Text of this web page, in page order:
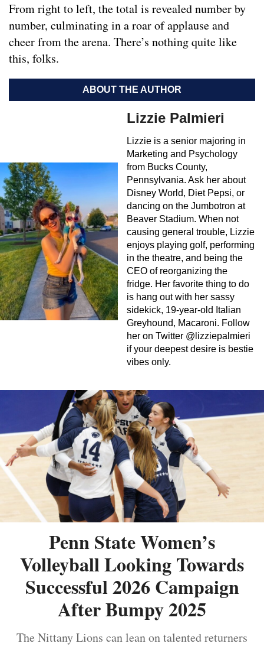
From right to left, the total is revealed number by
number, culminating in a roar of applause and
cheer from the arena. There’s nothing quite like
this, folks.
ABOUT THE AUTHOR
Lizzie Palmieri
Lizzie is a senior majoring in
Marketing and Psychology
from Bucks County,
Pennsylvania. Ask her about
Disney World, Diet Pepsi, or
dancing on the Jumbotron at
Beaver Stadium. When not
causing general trouble, Lizzie
enjoys playing golf, performing
in the theatre, and being the
CEO of reorganizing the
fridge. Her favorite thing to do
is hang out with her sassy
sidekick, 19-year-old Italian
Greyhound, Macaroni. Follow
her on Twitter @lizziepalmieri
if your deepest desire is bestie
vibes only.
Penn State Women’s
Volleyball Looking Towards
Successful 2026 Campaign
After Bumpy 2025
The Nittany Lions can lean on talented returners